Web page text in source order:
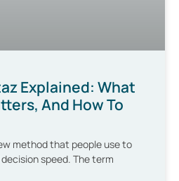
Explained: What
And How To
method that people use to
speed. The term